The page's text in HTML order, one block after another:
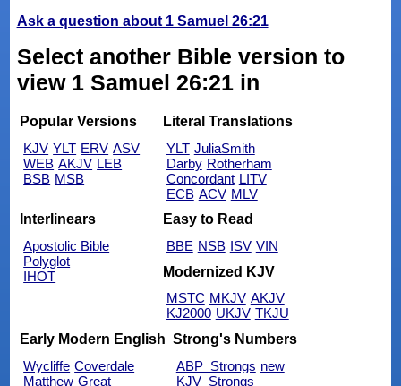
Ask a question about 1 Samuel 26:21
Select another Bible version to
view 1 Samuel 26:21 in
Popular Versions
KJV YLT ERV ASV
WEB AKJV LEB
BSB MSB
Literal Translations
YLT JuliaSmith
Darby Rotherham
Concordant LITV
ECB ACV MLV
Interlinears
Apostolic Bible
Polyglot
IHOT
Easy to Read
BBE NSB ISV VIN
Modernized KJV
MSTC MKJV AKJV
KJ2000 UKJV TKJU
Early Modern English
Wycliffe Coverdale
Matthew Great
Strong's Numbers
ABP_Strongs new
KJV_Strongs